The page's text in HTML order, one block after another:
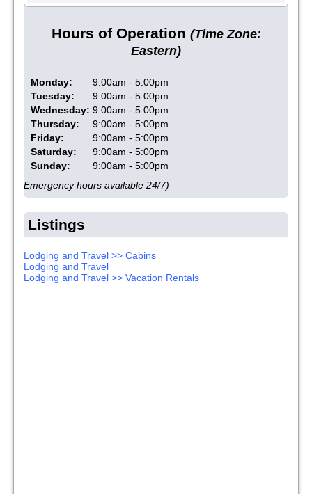
Hours of Operation (Time Zone:
Eastern)
Monday:
9:00am - 5:00pm
Tuesday:
9:00am - 5:00pm
Wednesday: 9:00am - 5:00pm
Thursday:
9:00am - 5:00pm
Friday:
9:00am - 5:00pm
Saturday:
9:00am - 5:00pm
Sunday:
9:00am - 5:00pm
Emergency hours available 24/7)
Listings
Lodging and Travel >> Cabins
Lodging and Travel
Lodging and Travel >> Vacation Rentals